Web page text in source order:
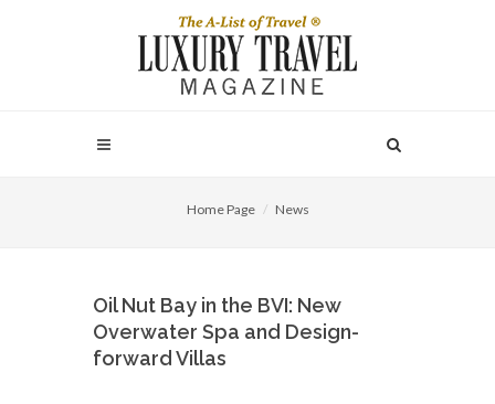
Home Page News
Oil Nut Bay in the BVI: New
Overwater Spa and Design-
forward Villas